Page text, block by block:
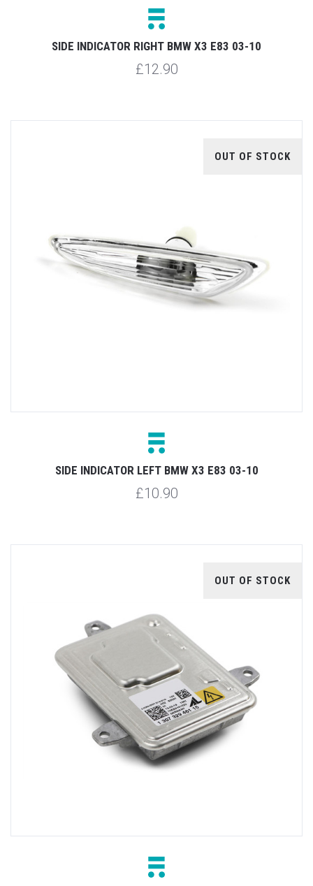
SIDE INDICATOR RIGHT BMW X3 E83 03-10
£12.90
OUT OF STOCK
SIDE INDICATOR LEFT BMW X3 E83 03-10
£10.90
OUT OF STOCK